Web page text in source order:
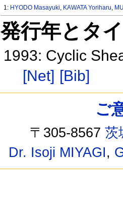
1: HYODO Masayuki, KAWATA Yoriharu,
発行年とタ
1993: Cyclic
[Net] [Bib]
ご
〒305-8567茨
Dr. Isoji MIYAGI,